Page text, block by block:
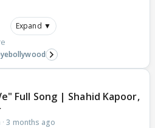
Expand ▼
Full Song | Shahid Kapoor,
·3 months ago